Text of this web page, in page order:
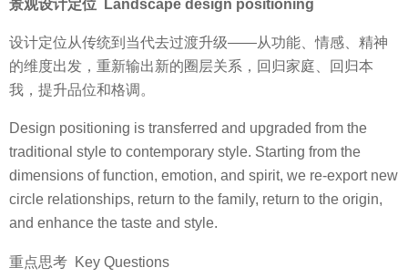
景观设计定位 Landscape design positioning
设计定位从传统到当代去过渡升级——从功能、情感、精神
的维度出发，重新输出新的圈层关系，回归家庭、回归本
我，提升品位和格调。
Design positioning is transferred and upgraded from the
traditional style to contemporary style. Starting from the
dimensions of function, emotion, and spirit, we re-export new
circle relationships, return to the family, return to the origin,
and enhance the taste and style.
重点思考 Key Questions